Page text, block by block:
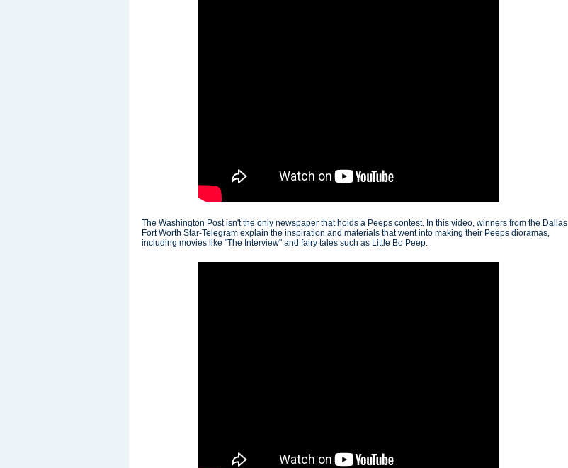
The Washington Post isn't the only newspaper that holds a Peeps contest. In this video, winners from the Dallas
Fort Worth Star-Telegram explain the inspiration and materials that went into making their Peeps dioramas,
including movies like "The Interview" and fairy tales such as Little Bo Peep.